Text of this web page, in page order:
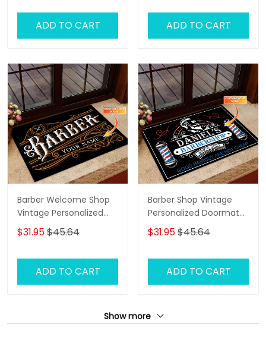
Doormat, Indoor
Outdoor No Slip Mat
ADD TO CART ADD TO CART
Barber Welcome Shop
Vintage Personalized
Doormat Text Name
$31.95$45.64
ADD TO CART
Barber Shop Vintage
Personalized Doormat
Name
$31.95$45.64
ADD TO CART
Show more